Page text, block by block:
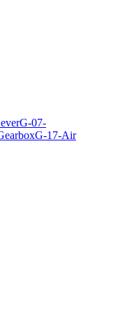
G-07-
G-17-Air